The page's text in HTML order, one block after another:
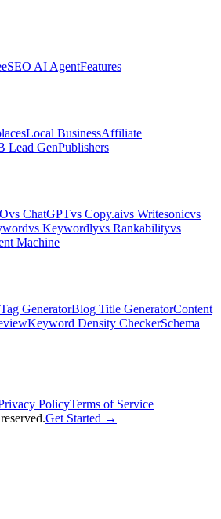
SEO AI AgentFeatures
Local BusinessAffiliate
Lead GenPublishers
vs ChatGPTvs Copy.aivs Writesonicvs
vs Keywordlyvs Rankabilityvs
Machine
GeneratorBlog Title GeneratorContent
Keyword Density CheckerSchema
PolicyTerms of Service
Get Started →